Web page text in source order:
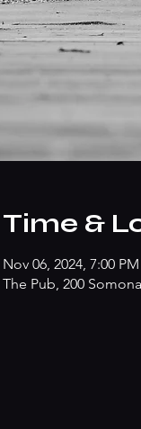
Time &
Nov 06, 2024, 7:00
The Pub, 200